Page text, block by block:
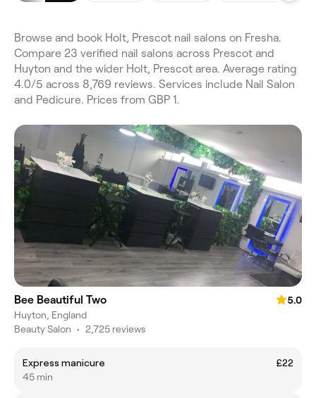
Browse and book Holt, Prescot nail salons on Fresha.
Compare 23 verified nail salons across Prescot and
Huyton and the wider Holt, Prescot area. Average rating
4.0/5 across 8,769 reviews. Services include Nail Salon
and Pedicure. Prices from GBP 1.
Bee Beautiful Two
5.0
Huyton, England
Beauty Salon • 2,725 reviews
Express manicure
£22
45 min